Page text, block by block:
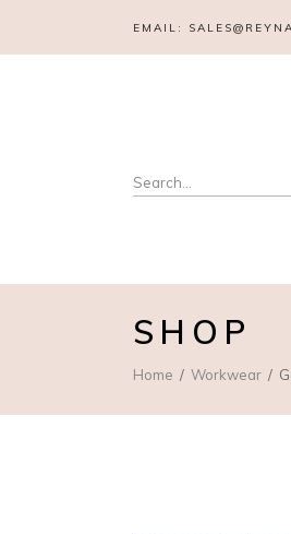
EMAIL:
Search
for:
SHOP
Home Workwear